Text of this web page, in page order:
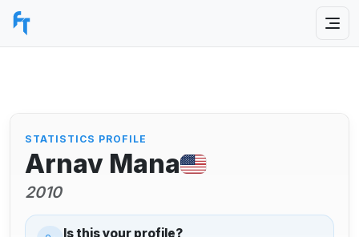
STATISTICS PROFILE
Arnav Mana
2010
Is this your profile?